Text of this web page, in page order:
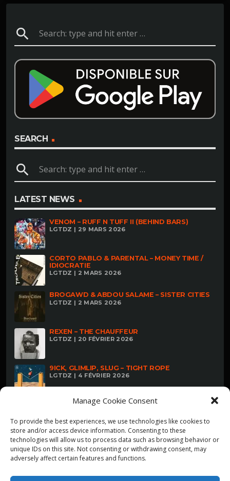
Manage Cookie Consent
To provide the best experiences, we use technologies like cookies to
store and/or access device information. Consenting to these
technologies will allow us to process data such as browsing behavior or
unique IDs on this site. Not consenting or withdrawing consent, may
adversely affect certain features and functions.
search
SEARCH
search
LATEST NEWS
VENOM – RUFF N TUFF II (BEHIND BARS)
LGTDZ | 29 MARS 2026
CORTO PABLO & PARENTAL – MONEY TIME /
IDIOCRATIE
LGTDZ | 2 MARS 2026
BROGAWD & ABDOU SALAME – SISTER CITIES
LGTDZ | 2 MARS 2026
REXEN – THE CHAUFFEUR
LGTDZ | 20 FÉVRIER 2026
9ICK, GLIMLIP, SLUG – TIGHT ROPE
LGTDZ | 4 FÉVRIER 2026